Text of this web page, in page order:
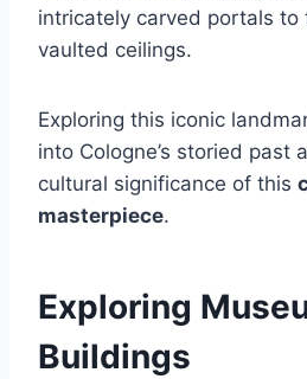
intricately carved portals to
vaulted ceilings.
Exploring this iconic
into Cologne’s storied past
cultural significance of this
masterpiece.
Exploring
Buildings